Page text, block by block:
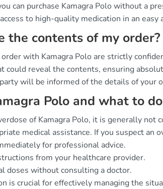
can purchase Kamagra Polo without a
to high-quality medication in an easy
the contents of my order?
with Kamagra Polo are strictly
could reveal the contents, ensuring
will be informed of the details of your
Polo and what to
of Kamagra Polo, it is generally
medical assistance. If you suspect an
for professional advice.
from your healthcare provider.
doses without consulting a doctor.
is crucial for effectively managing the